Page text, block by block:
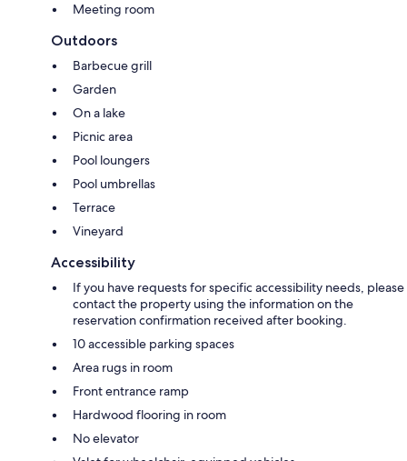
Meeting room
Outdoors
Barbecue grill
Garden
On a lake
Picnic area
Pool loungers
Pool umbrellas
Terrace
Vineyard
Accessibility
If you have requests for specific accessibility needs, please
contact the property using the information on the
reservation confirmation received after booking.
10 accessible parking spaces
Area rugs in room
Front entrance ramp
Hardwood flooring in room
No elevator